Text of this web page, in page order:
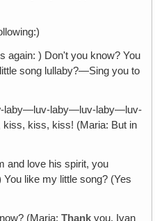
again: ) Don't you know? You
song lullaby?—Sing you to
-laby—luv-laby—luv-laby—luv-
kiss, kiss, kiss! (Maria: But in
and love his spirit, you
You like my little song? (Yes
(Maria:Thank you, Ivan